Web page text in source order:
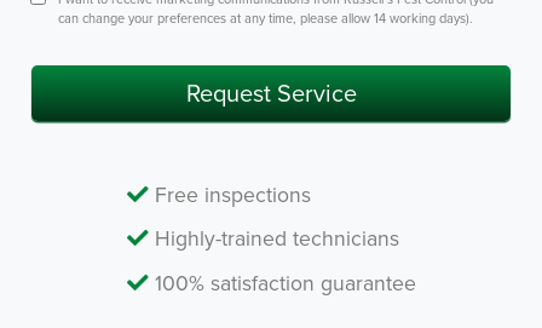
can change your preferences at any time, please allow 14 working days).
Request Service
Free inspections
Highly-trained technicians
100% satisfaction guarantee